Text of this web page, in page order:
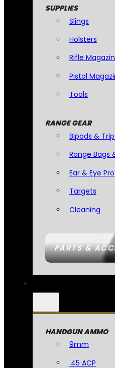
PARTS &
SUPPLIES
Slings
Holsters
Rifle
Pistol
Tools
RANGE GEAR
Bipods &
Range Bags
Ear & Eye Pro
Targets
Cleaning
HANDGUN AMMO
9mm
.45 ACP